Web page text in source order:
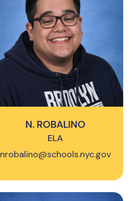
N. ROBALINO
ELA
nrobalino@schools.nyc.gov